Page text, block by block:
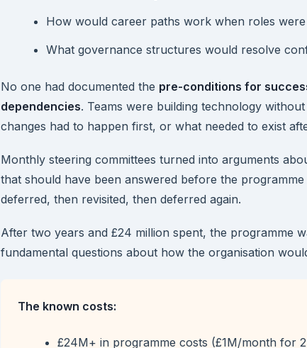
How would career paths work when roles
What governance structures would resolve
No one had documented the pre-conditions for
dependencies. Teams were building technology
changes had to happen first, or what needed to exist
Monthly steering committees turned into arguments
that should have been answered before the programme
deferred, then revisited, then deferred again.
After two years and £24 million spent, the programme
fundamental questions about how the organisation
The known costs:
£24M+ in programme costs (£1M/month for